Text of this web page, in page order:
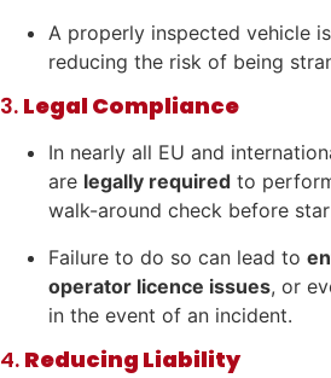
A properly inspected vehicle
reducing the risk of being
3. Legal Compliance
In nearly all EU and
are legally required to
walk-around check before
Failure to do so can lead to
operator licence issues, or
in the event of an incident.
4. Reducing Liability